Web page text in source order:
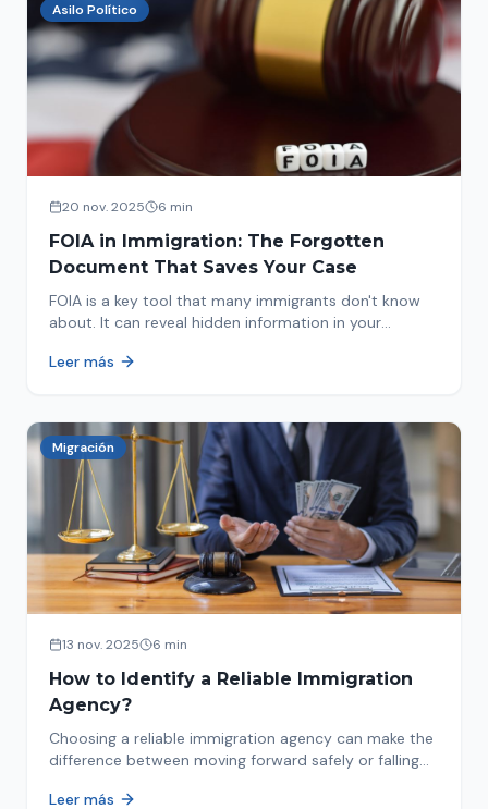
Asilo Político
20 nov. 2025 6 min
FOIA in Immigration: The Forgotten
Document That Saves Your Case
FOIA is a key tool that many immigrants don't know
about. It can reveal hidden information in your
Leer más
Migración
13 nov. 2025 6 min
How to Identify a Reliable Immigration
Agency?
Choosing a reliable immigration agency can make the
difference between moving forward safely or falling
Leer más